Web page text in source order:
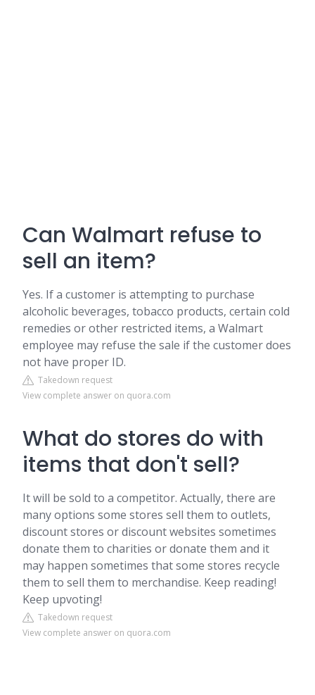
Can Walmart refuse to
sell an item?
Yes. If a customer is attempting to purchase
alcoholic beverages, tobacco products, certain cold
remedies or other restricted items, a Walmart
employee may refuse the sale if the customer does
not have proper ID.
Takedown request
View complete answer on quora.com
What do stores do with
items that don't sell?
It will be sold to a competitor. Actually, there are
many options some stores sell them to outlets,
discount stores or discount websites sometimes
donate them to charities or donate them and it
may happen sometimes that some stores recycle
them to sell them to merchandise. Keep reading!
Keep upvoting!
Takedown request
View complete answer on quora.com